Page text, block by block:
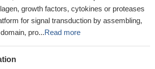
growth factors, cytokines or proteases
for signal transduction by assembling,
pro...Read more